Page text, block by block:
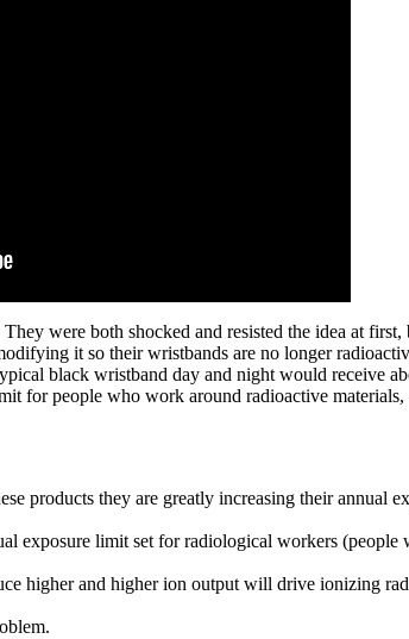
were both shocked and resisted the idea at
it so their wristbands are no longer
black wristband day and night would receive
for people who work around radioactive
products they are greatly increasing their annual
exposure limit set for radiological workers
higher and higher ion output will drive ionizing